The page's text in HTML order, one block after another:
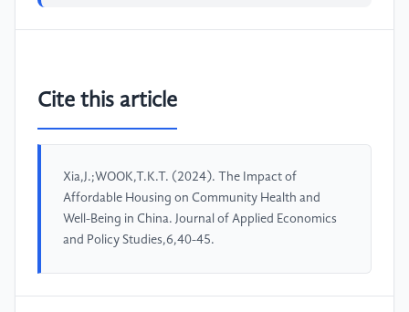
Cite this article
Xia,J.;WOOK,T.K.T. (2024). The Impact of
Affordable Housing on Community Health and
Well-Being in China. Journal of Applied Economics
and Policy Studies,6,40-45.